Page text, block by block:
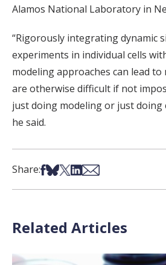
Alamos National Laboratory in
“Rigorously integrating dynamic
experiments in individual cells
modeling approaches can lead
are otherwise difficult if not
just doing modeling or just doing
he said.
Share:Share on Facebook
Share on Bsky
Share on X
Share on LinkedIn
Share via Email
Related Articles